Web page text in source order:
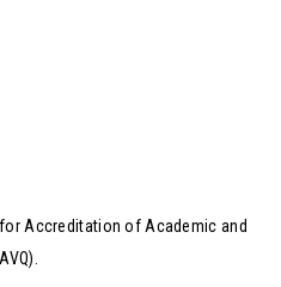
Accreditation of Academic and